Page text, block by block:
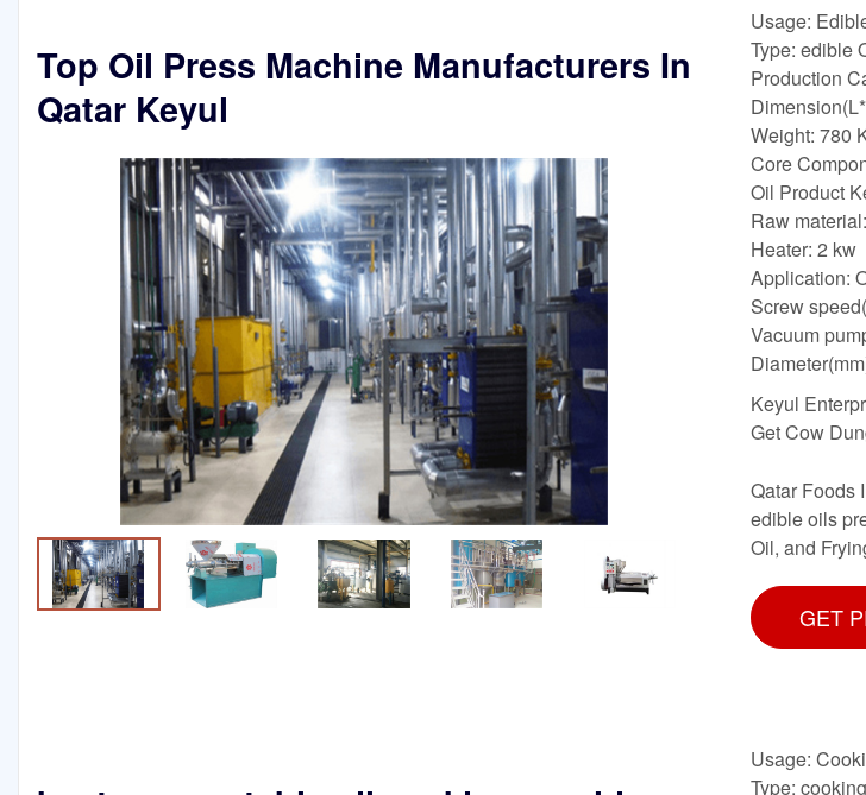
Top Oil Press Machine Manufacturers In
Qatar Keyul
Usage:
Type: edible
Production
Weight: 780
Core
Oil Product
Raw
Heater: 2 kw
Application:
Screw
Vacuum
Keyul
Get Cow
Qatar Foods
edible oils
Oil, and
GET
Usage:
Type: